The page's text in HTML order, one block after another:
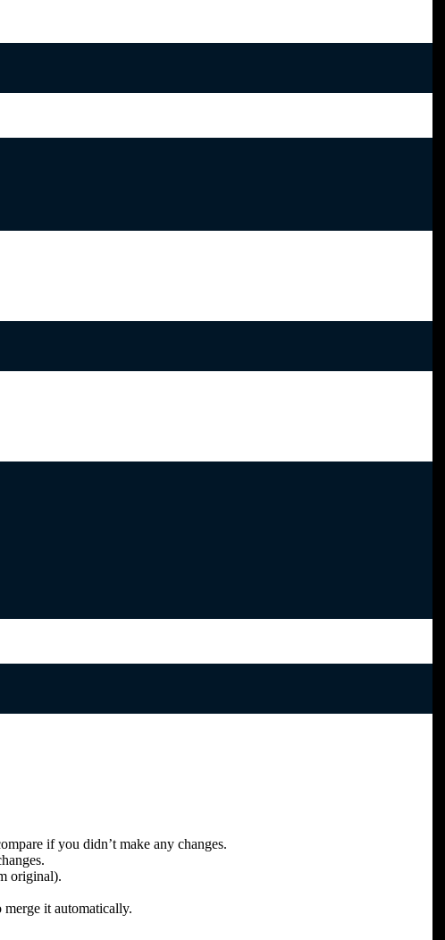
if you didn’t make any changes.
original).
it automatically.